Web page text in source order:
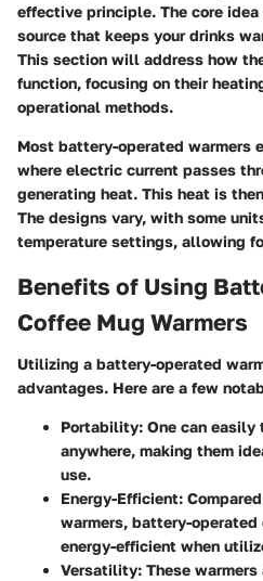
effective principle. The core
source that keeps your drinks
This section will address how
function, focusing on their
operational methods.
Most battery-operated warmers
where electric current passes
generating heat. This heat is
The designs vary, with some
temperature settings, allowing
Benefits of Using
Coffee Mug Warmers
Utilizing a battery-operated
advantages. Here are a few
Portability: One can easily
anywhere, making them
use.
Energy-Efficient:
warmers, battery-operated
energy-efficient when
Versatility: These